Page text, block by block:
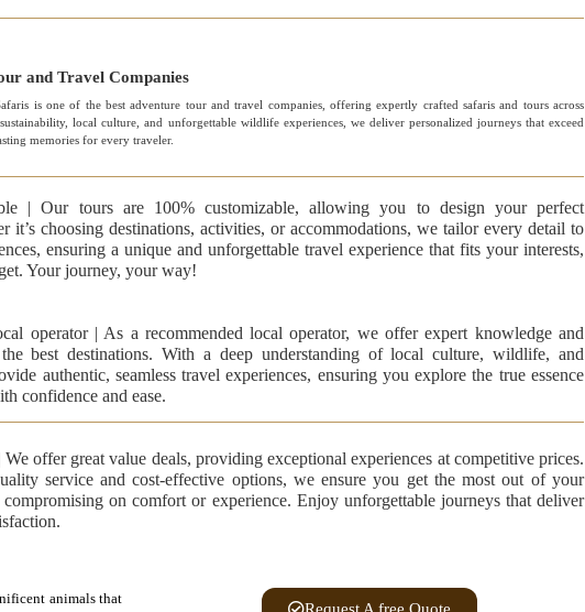
and Travel Companies
is one of the best adventure tour and travel companies, offering expertly crafted safaris and tours across
local culture, and unforgettable wildlife experiences, we deliver personalized journeys that exceed
memories for every traveler.
| Our tours are 100% customizable, allowing you to design your perfect
it’s choosing destinations, activities, or accommodations, we tailor every detail to
ensuring a unique and unforgettable travel experience that fits your interests,
Your journey, your way!
operator | As a recommended local operator, we offer expert knowledge and
best destinations. With a deep understanding of local culture, wildlife, and
authentic, seamless travel experiences, ensuring you explore the true essence
confidence and ease.
We offer great value deals, providing exceptional experiences at competitive prices.
service and cost-effective options, we ensure you get the most out of your
on comfort or experience. Enjoy unforgettable journeys that deliver
animals that
Request A free Quote